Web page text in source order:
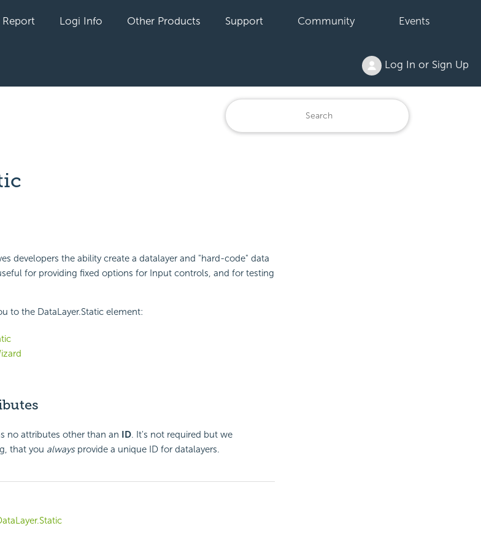
Logi Info Other Products Support Community Events
Log In or Sign Up
developers the ability create a datalayer and "hard-code" data
for providing fixed options for Input controls, and for testing
to the DataLayer.Static element:
no attributes other than an ID. It's not required but we
that you alwaysprovide a unique ID for datalayers.